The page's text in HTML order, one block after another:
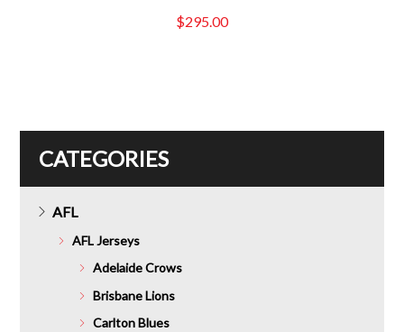
$295.00
CATEGORIES
AFL
AFL Jerseys
Adelaide Crows
Brisbane Lions
Carlton Blues